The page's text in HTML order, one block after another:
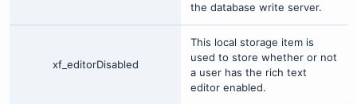
the database write server.
xf_editorDisabled
This local storage item is
used to store whether or not
a user has the rich text
editor enabled.